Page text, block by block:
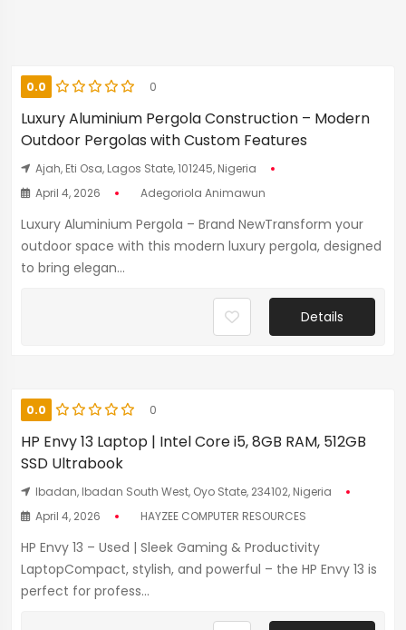
0.0 0
Luxury Aluminium Pergola Construction – Modern
Outdoor Pergolas with Custom Features
Ajah, Eti Osa, Lagos State, 101245, Nigeria
April 4, 2026
Adegoriola Animawun
Luxury Aluminium Pergola – Brand NewTransform your
outdoor space with this modern luxury pergola, designed
to bring elegan...
Details
0.0 0
HP Envy 13 Laptop | Intel Core i5, 8GB RAM, 512GB
SSD Ultrabook
Ibadan, Ibadan South West, Oyo State, 234102, Nigeria
April 4, 2026
HAYZEE COMPUTER RESOURCES
HP Envy 13 – Used | Sleek Gaming & Productivity
LaptopCompact, stylish, and powerful – the HP Envy 13 is
perfect for profess...